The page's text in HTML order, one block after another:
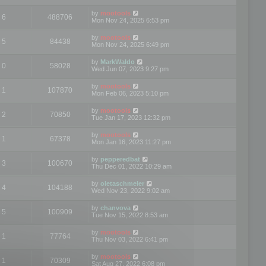
6 488706 by mootools
Mon Nov 24, 2025 6:53 pm
5 84438 by mootools
Mon Nov 24, 2025 6:49 pm
0 58028 by MarkWaldo
Wed Jun 07, 2023 9:27 pm
1 107870 by mootools
Mon Feb 06, 2023 5:10 pm
2 70850 by mootools
Tue Jan 17, 2023 12:32 pm
1 67378 by mootools
Mon Jan 16, 2023 11:27 pm
3 100670 by pepperedbat
Thu Dec 01, 2022 10:29 am
4 104188 by oletaschmeler
Wed Nov 23, 2022 9:02 am
5 100909 by chanvova
Tue Nov 15, 2022 8:53 am
1 77764 by mootools
Thu Nov 03, 2022 6:41 pm
1 70309 by mootools
Sat Aug 27, 2022 6:08 pm